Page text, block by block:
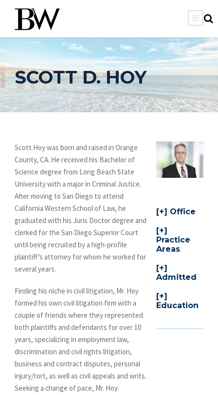
SCOTT D. HOY
Office
Practice
Areas
Admitted
Education
Scott Hoy was born and raised in Orange
County, CA. He received his Bachelor of
Science degree from Long Beach State
University with a major in Criminal Justice.
After moving to San Diego to attend
California Western School of Law, he
graduated with his Juris Doctor degree and
clerked for the San Diego Superior Court
until being recruited by a high-profile
plaintiff’s attorney for whom he worked for
several years.
Finding his niche in civil litigation, Mr. Hoy
formed his own civil litigation firm with a
couple of friends where they represented
both plaintiffs and defendants for over 10
years, specializing in employment law,
discrimination and civil rights litigation,
business and contract disputes, personal
injury/tort, as well as civil appeals and writs.
Seeking a change of pace, Mr. Hoy